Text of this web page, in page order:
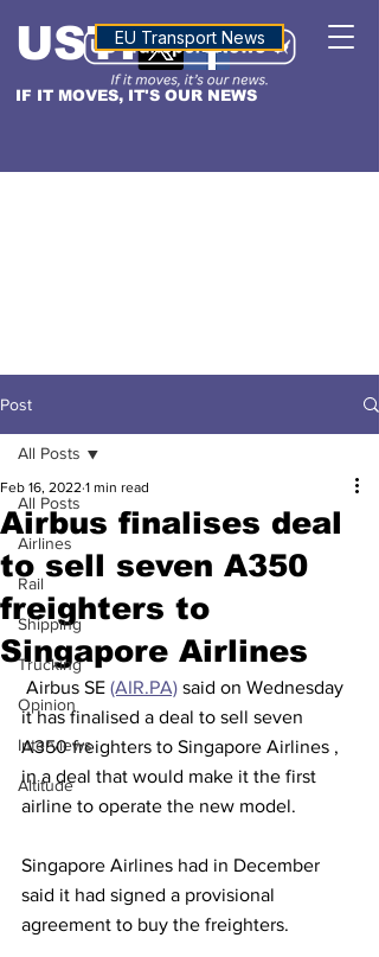
IF IT MOVES, IT'S OUR NEWS
USTNALTITUDE
EU Transport News
Post
All Posts
Airlines
Rail
Shipping
Trucking
Opinion
Interviews
Altitude
All Posts
Airbus finalises deal
to sell seven A350
freighters to
Singapore Airlines
Feb 16, 2022 1 min read
Airbus SE (AIR.PA) said on Wednesday
it has finalised a deal to sell seven
A350 freighters to Singapore Airlines ,
in a deal that would make it the first
airline to operate the new model.
Singapore Airlines had in December
said it had signed a provisional
agreement to buy the freighters.